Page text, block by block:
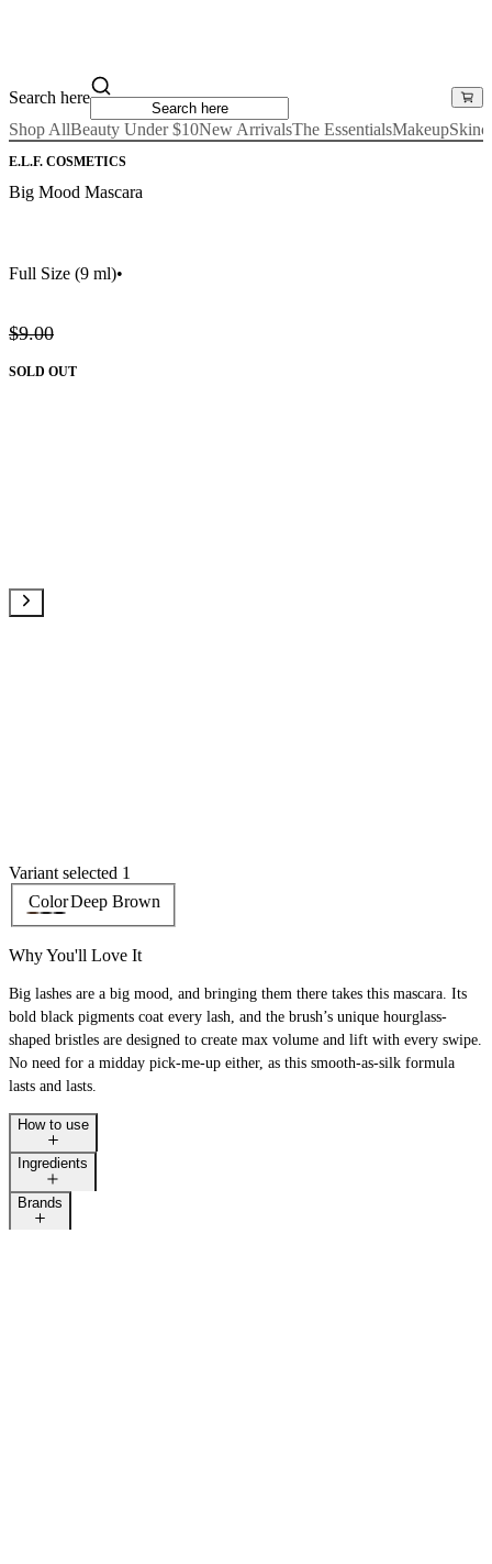
Search here
Shop AllBeauty Under $10New ArrivalsThe EssentialsMakeup
E.L.F. COSMETICS
Big Mood Mascara
Full Size (9 ml)•
$9.00
SOLD OUT
Variant selected 1
ColorDeep Brown
Why You'll Love It
Big lashes are a big mood, and bringing them there takes this mascara. Its
bold black pigments coat every lash, and the brush’s unique hourglass-
shaped bristles are designed to create max volume and lift with every swipe.
No need for a midday pick-me-up either, as this smooth-as-silk formula
lasts and lasts.
How to use
Ingredients
Brands